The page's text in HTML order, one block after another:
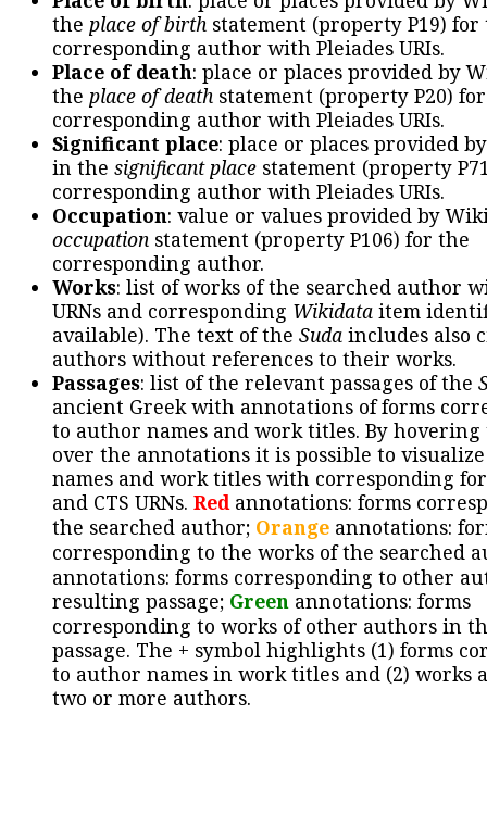
the place of birth statement (property P19) for
corresponding author with Pleiades URIs.
Place of death: place or places provided by
the place of death statement (property P20)
corresponding author with Pleiades URIs.
Significant place: place or places provided
in the significant place statement (property
corresponding author with Pleiades URIs.
Occupation: value or values provided by
occupation statement (property P106) for the
corresponding author.
Works: list of works of the searched author
URNs and corresponding Wikidata item
available). The text of the Suda includes also
authors without references to their works.
Passages: list of the relevant passages of the
ancient Greek with annotations of forms
to author names and work titles. By hovering
over the annotations it is possible to
names and work titles with corresponding
and CTS URNs. Red annotations: forms
the searched author; Orange annotations:
corresponding to the works of the searched
annotations: forms corresponding to other
resulting passage; Green annotations: forms
corresponding to works of other authors in
passage. The + symbol highlights (1) forms
to author names in work titles and (2) works
two or more authors.